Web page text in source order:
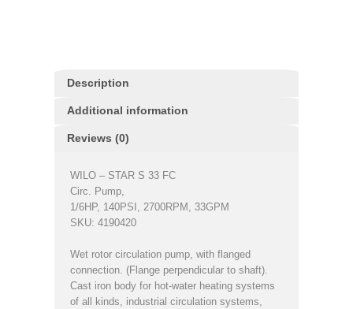
Description
Additional information
Reviews (0)
WILO – STAR S 33 FC
Circ. Pump,
1/6HP, 140PSI, 2700RPM, 33GPM
SKU: 4190420
Wet rotor circulation pump, with flanged
connection. (Flange perpendicular to shaft).
Cast iron body for hot-water heating systems
of all kinds, industrial circulation systems,